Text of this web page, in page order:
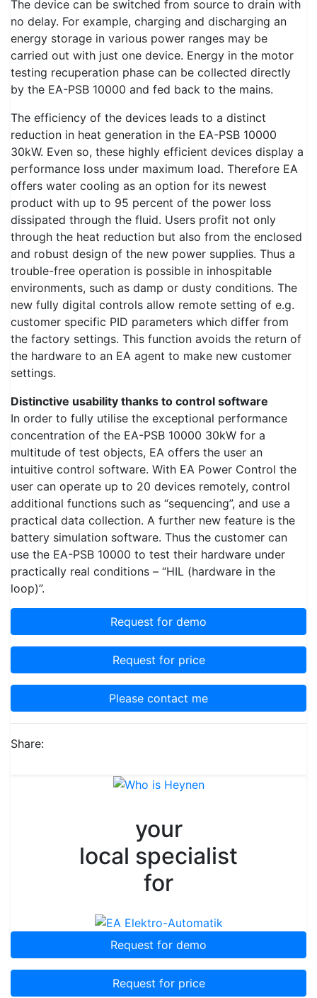
The device can be switched from source to drain with
no delay. For example, charging and discharging an
energy storage in various power ranges may be
carried out with just one device. Energy in the motor
testing recuperation phase can be collected directly
by the EA-PSB 10000 and fed back to the mains.
The efficiency of the devices leads to a distinct
reduction in heat generation in the EA-PSB 10000
30kW. Even so, these highly efficient devices display a
performance loss under maximum load. Therefore EA
offers water cooling as an option for its newest
product with up to 95 percent of the power loss
dissipated through the fluid. Users profit not only
through the heat reduction but also from the enclosed
and robust design of the new power supplies. Thus a
trouble-free operation is possible in inhospitable
environments, such as damp or dusty conditions. The
new fully digital controls allow remote setting of e.g.
customer specific PID parameters which differ from
the factory settings. This function avoids the return of
the hardware to an EA agent to make new customer
settings.
Distinctive usability thanks to control software
In order to fully utilise the exceptional performance
concentration of the EA-PSB 10000 30kW for a
multitude of test objects, EA offers the user an
intuitive control software. With EA Power Control the
user can operate up to 20 devices remotely, control
additional functions such as “sequencing”, and use a
practical data collection. A further new feature is the
battery simulation software. Thus the customer can
use the EA-PSB 10000 to test their hardware under
practically real conditions – “HIL (hardware in the
loop)”.
Request for demo
Request for price
Please contact me
Share:
your
local specialist
for
Request for demo
Request for price